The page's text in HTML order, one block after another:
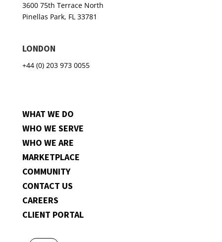
3600 75th Terrace North
Pinellas Park, FL 33781
LONDON
+44 (0) 203 973 0055
WHAT WE DO
WHO WE SERVE
WHO WE ARE
MARKETPLACE
COMMUNITY
CONTACT US
CAREERS
CLIENT PORTAL